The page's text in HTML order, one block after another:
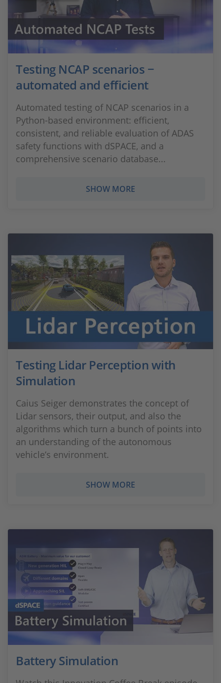
Testing NCAP scenarios −
automated and efficient
Automated testing of NCAP scenarios in a
Python-based environment: efficient,
consistent, and reliable evaluation of ADAS
safety functions with dSPACE, and a
comprehensive scenario database...
SHOW MORE
Testing Lidar Perception with
Simulation
Caius Seiger demonstrates the concept of
Lidar sensors, their output, and also the
algorithms which turn a bunch of points into
an understanding of the autonomous
vehicle’s environment.
SHOW MORE
Battery Simulation